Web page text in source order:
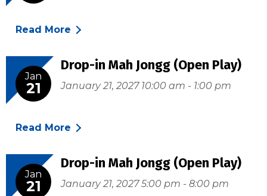
Read More
Jan
21
Drop-in Mah Jongg (Open Play)
January 21, 2027 10:00 am - 1:00 pm
Read More
Jan
21
Drop-in Mah Jongg (Open Play)
January 21, 2027 5:00 pm - 8:00 pm